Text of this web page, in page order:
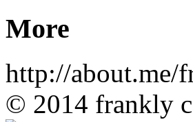
More
http://about.me/
© 2014 frankly